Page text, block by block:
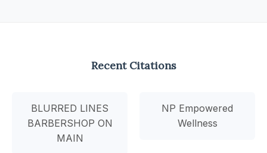
Recent Citations
BLURRED LINES
BARBERSHOP ON
MAIN
NP Empowered
Wellness